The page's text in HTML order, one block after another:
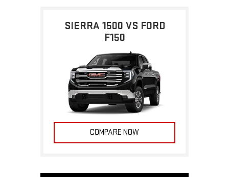
SIERRA 1500 VS FORD
F150
COMPARE NOW